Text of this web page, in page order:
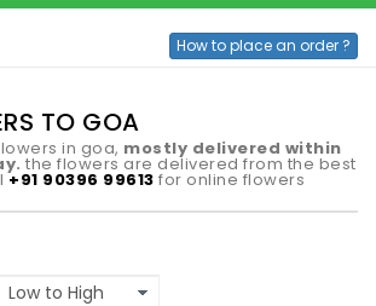
How to place an order ?
TO GOA
in goa, mostly delivered within
the flowers are delivered from the best
+91 90396 99613 for online flowers